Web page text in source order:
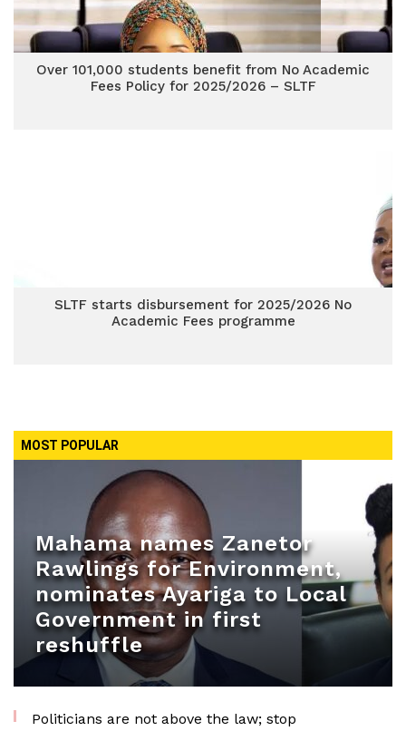
Over 101,000 students benefit from No Academic
Fees Policy for 2025/2026 – SLTF
SLTF starts disbursement for 2025/2026 No
Academic Fees programme
MOST POPULAR
Mahama names Zanetor
Rawlings for Environment,
nominates Ayariga to Local
Government in first
reshuffle
Politicians are not above the law; stop